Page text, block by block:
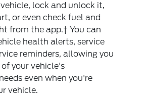
lock and unlock it,
or even check fuel and
from the app.† You can
health alerts, service
reminders, allowing you
your vehicle's
even when you're
vehicle.